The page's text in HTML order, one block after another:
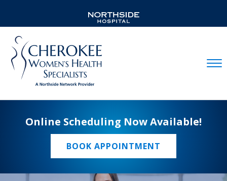
Online Scheduling Now Available!
BOOK APPOINTMENT